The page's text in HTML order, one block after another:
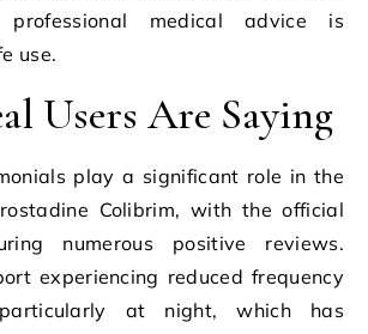
medical advice is
use.
Users Are Saying
play a significant role in the
Colibrim, with the official
numerous positive reviews.
experiencing reduced frequency
at night, which has